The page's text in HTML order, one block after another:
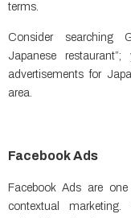
terms.
Consider searching
Japanese
advertisements for
area.
Facebook Ads
Facebook Ads are
contextual marketing.